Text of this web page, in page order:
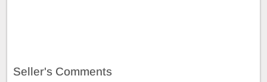
Seller's Comments